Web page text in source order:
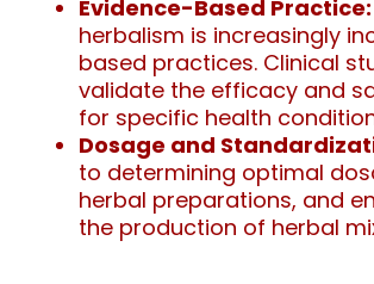
Evidence-Based Practice:
herbalism is increasingly
based practices. Clinical
validate the efficacy and
for specific health
Dosage and
to determining optimal
herbal preparations, and
the production of herbal